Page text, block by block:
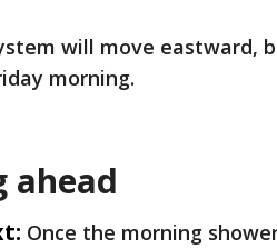
will move eastward,
morning.
ahead
Once the morning